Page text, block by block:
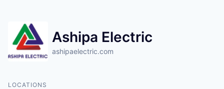
Ashipa Electric
ashipaelectric.com
LOCATIONS